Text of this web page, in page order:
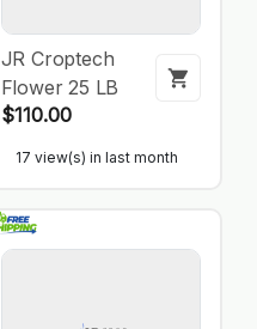
JR Croptech
Flower 25 LB
$110.00
17 view(s) in last month